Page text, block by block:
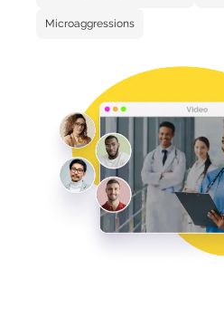
Microaggressions